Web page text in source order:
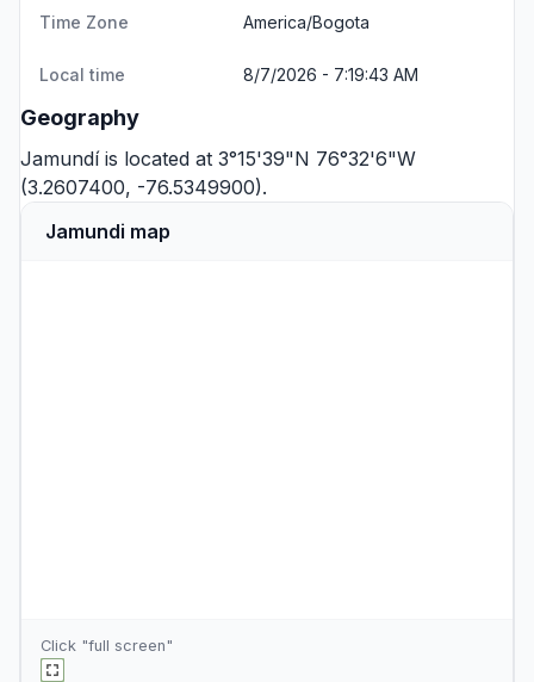
Time Zone America/Bogota
Local time 8/7/2026 - 7:19:43 AM
Geography
Jamundí is located at 3°15'39"N 76°32'6"W
(3.2607400, -76.5349900).
Jamundi map
Click "full screen"